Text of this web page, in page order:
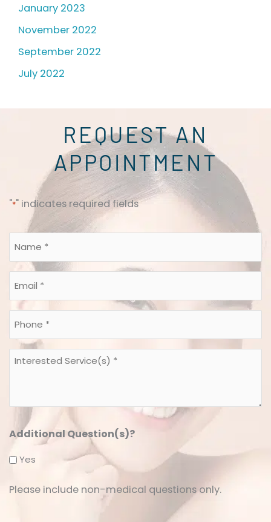
January 2023
November 2022
September 2022
July 2022
REQUEST AN
APPOINTMENT
"*" indicates required fields
Name
**
Email
**
Phone
**
Interested
Additional Question(s)?
Yes
Please include non-medical questions only.